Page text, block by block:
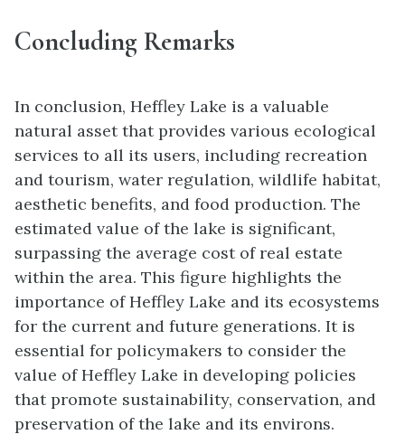
Concluding Remarks
In conclusion, Heffley Lake is a valuable
natural asset that provides various ecological
services to all its users, including recreation
and tourism, water regulation, wildlife habitat,
aesthetic benefits, and food production. The
estimated value of the lake is significant,
surpassing the average cost of real estate
within the area. This figure highlights the
importance of Heffley Lake and its ecosystems
for the current and future generations. It is
essential for policymakers to consider the
value of Heffley Lake in developing policies
that promote sustainability, conservation, and
preservation of the lake and its environs.